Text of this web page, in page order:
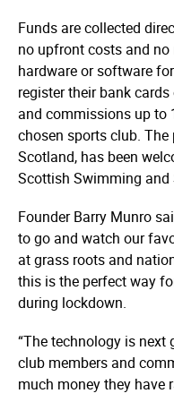
Funds are collected
no upfront costs and
hardware or software
register their bank
and commissions up to
chosen sports club.
Scotland, has been
Scottish Swimming and
Founder Barry Munro
to go and watch our
at grass roots and
this is the perfect way
during lockdown.
“The technology is next
club members and
much money they have